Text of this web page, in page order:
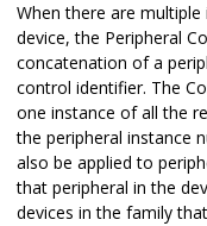
When there are
device, the Peripheral
concatenation of a
control identifier. The
one instance of all the
the peripheral instance
also be applied to
that peripheral in the
devices in the family